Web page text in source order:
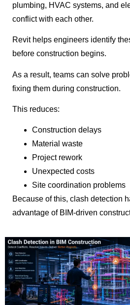
plumbing, HVAC systems, and
conflict with each other.
Revit helps engineers identify
before construction begins.
As a result, teams can solve
fixing them during construction.
This reduces:
Construction delays
Material waste
Project rework
Unexpected costs
Site coordination problems
Because of this, clash detection
advantage of BIM-driven